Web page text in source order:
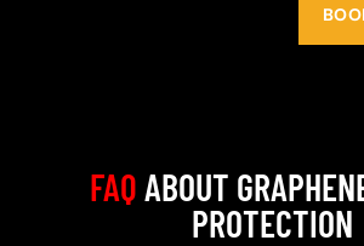
FAQABOUT
PROTECTION